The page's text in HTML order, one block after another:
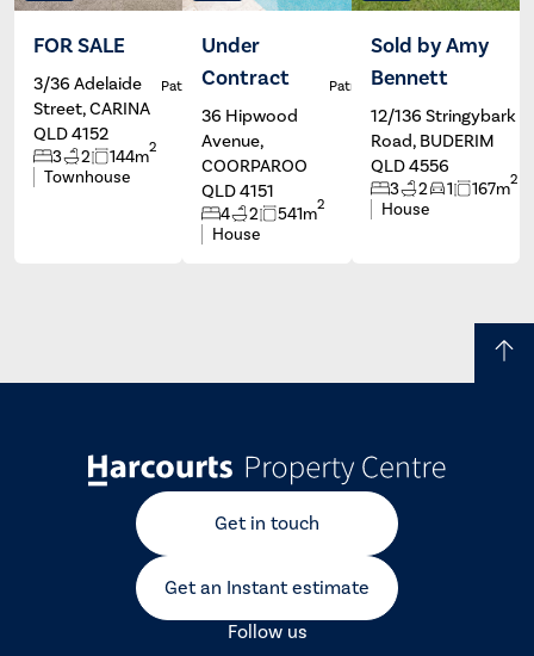
FOR SALE
3/36 Adelaide
Street, CARINA
QLD 4152
3 2 144m2
Townhouse
Patrick Ivey
Under
Contract
36 Hipwood
Avenue,
COORPAROO
QLD 4151
4 2 541m2
House
Patrick Ivey
Sold by Amy
Bennett
12/136 Stringybark
Road, BUDERIM
QLD 4556
3 2 1 167m2
House
Get in touch
Get an Instant estimate
Follow us